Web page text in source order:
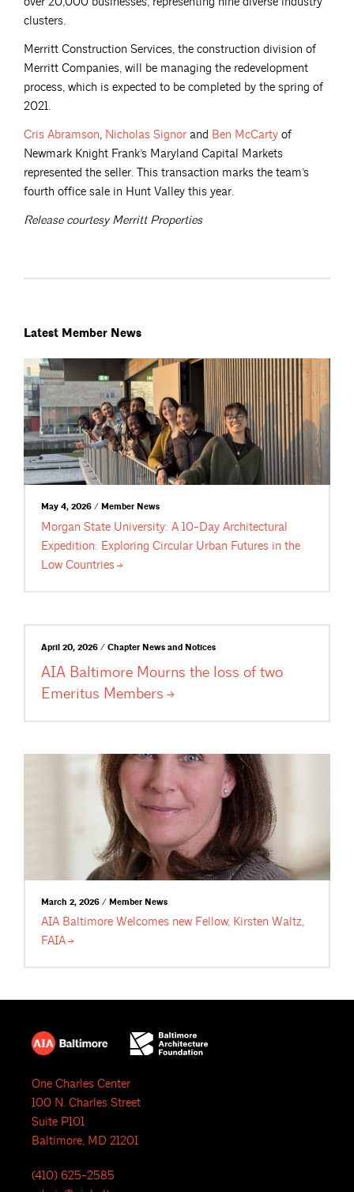
clusters.
Merritt Construction Services, the construction division of
Merritt Companies, will be managing the redevelopment
process, which is expected to be completed by the spring of
2021.
Cris Abramson, Nicholas Signor and Ben McCarty of
Newmark Knight Frank’s Maryland Capital Markets
represented the seller. This transaction marks the team’s
fourth office sale in Hunt Valley this year.
Release courtesy Merritt Properties
Latest Member News
May 4, 2026 / Member News
Morgan State University: A 10-Day Architectural
Expedition: Exploring Circular Urban Futures in the
Low Countries
April 20, 2026 / Chapter News and Notices
AIA Baltimore Mourns the loss of two
Emeritus Members
March 2, 2026 / Member News
AIA Baltimore Welcomes new Fellow, Kirsten Waltz,
FAIA
One Charles Center
100 N. Charles Street
Suite P101
Baltimore, MD 21201
(410) 625-2585